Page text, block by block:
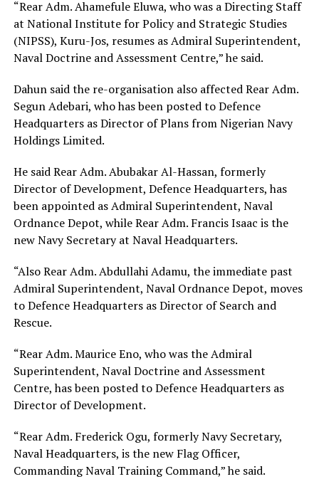
“Rear Adm. Ahamefule Eluwa, who was a Directing Staff
at National Institute for Policy and Strategic Studies
(NIPSS), Kuru-Jos, resumes as Admiral Superintendent,
Naval Doctrine and Assessment Centre,” he said.
Dahun said the re-organisation also affected Rear Adm.
Segun Adebari, who has been posted to Defence
Headquarters as Director of Plans from Nigerian Navy
Holdings Limited.
He said Rear Adm. Abubakar Al-Hassan, formerly
Director of Development, Defence Headquarters, has
been appointed as Admiral Superintendent, Naval
Ordnance Depot, while Rear Adm. Francis Isaac is the
new Navy Secretary at Naval Headquarters.
“Also Rear Adm. Abdullahi Adamu, the immediate past
Admiral Superintendent, Naval Ordnance Depot, moves
to Defence Headquarters as Director of Search and
Rescue.
“Rear Adm. Maurice Eno, who was the Admiral
Superintendent, Naval Doctrine and Assessment
Centre, has been posted to Defence Headquarters as
Director of Development.
“Rear Adm. Frederick Ogu, formerly Navy Secretary,
Naval Headquarters, is the new Flag Officer,
Commanding Naval Training Command,” he said.